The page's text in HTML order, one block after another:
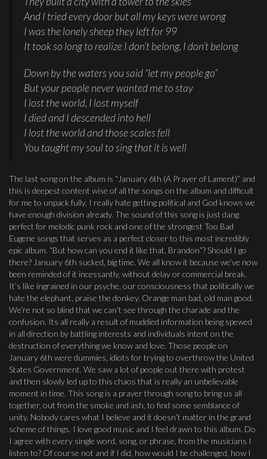
And I tried every door but all my keys were wrong
I was the lonely sheep they left for 99
It took so long to realize I don’t belong, I don’t belong
Down by the waters you said “let my people go”
But your people never wanted me to stay
I lost the world, I lost myself
I died and I descended into hell
I lost the world and those scales fell
You taught my soul to sing that it is well
The last song on the album is “January 6th (A Prayer of Lament)” and
this is deepest content wise of all the songs on the album and difficult
for me to unpack fully. I really hate getting political and God knows we
have enough division already. The sound of this song is just dang
perfect for melodic punk rock and one of the strongest Too Bad
Eugene songs that serves as a perfect closer to this most incredibly
epic album. “But how can you end it like that, Brandon”? Should I go
there? January 6th sucked, big time. We all know it because we’ve now
been reminded of it incessantly, without delay or commercial break.
It’s like ingrained in our psyche, our consciousness that politically we
hate the elephant, praise the donkey. Orange man bad, old man good.
We’re not so blind that we can’t see through the charade and the
confusion. Its all really a result of muddied information being spewed
in all direction by battling interests and individuals intent on the
destruction of everything we know and love. Those people on
January 6th were dummies, idiots for trying to overthrow the United
States Government. We saw a lot of people out there with protest
and then slowly led up to this chaos that is really an unbelievable
moment in time. This song is a prayer through song to bring us all
together, out from the smoke and ash, to find some semblance of
unity. Nobody cares what I believe and it doesn’t matter in the grand
scheme of things. I love good music and I feel drawn to this album. Do
I agree with every single word, song, or phrase, from the musicians I
listen to? Of course not and if I did, how would I be challenged, how I